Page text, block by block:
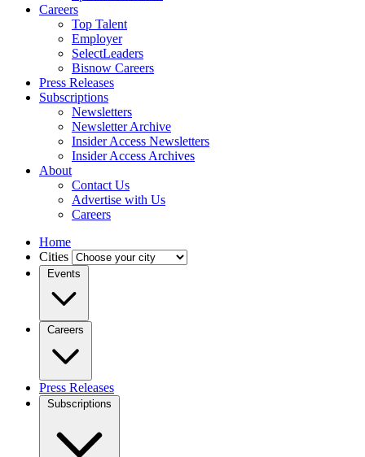
Careers
Top Talent
Employer
SelectLeaders
Bisnow Careers
Press Releases
Subscriptions
Newsletters
Newsletter Archive
Insider Access Newsletters
Insider Access Archives
About
Contact Us
Advertise with Us
Careers
Home
Cities
Events
Careers
Press Releases
Subscriptions